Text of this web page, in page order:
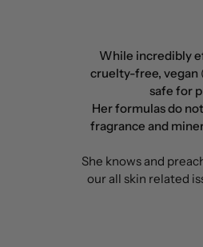
While incredibly
cruelty-free, vegan
safe for
Her formulas do
fragrance and
She knows and
our all skin related